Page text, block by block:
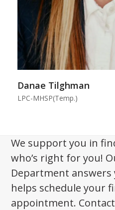
Danae Tilghman
LPC-MHSP(Temp.)
We support you in
who’s right for you!
Department
helps schedule your
appointment.